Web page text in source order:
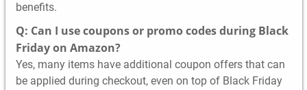
benefits.
Q: Can I use coupons or promo codes during Black
Friday on Amazon?
Yes, many items have additional coupon offers that can
be applied during checkout, even on top of Black Friday